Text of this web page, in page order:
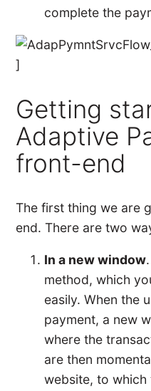
complete the
]
Getting
Adaptive
front-end
The first thing we are
end. There are two
In a new window
method, which
easily. When the
payment, a new
where the
are then
website, to